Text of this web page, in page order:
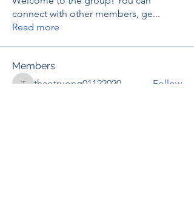
connect with other members, ge...
Read more
Members
thaotruong01122020 Follow